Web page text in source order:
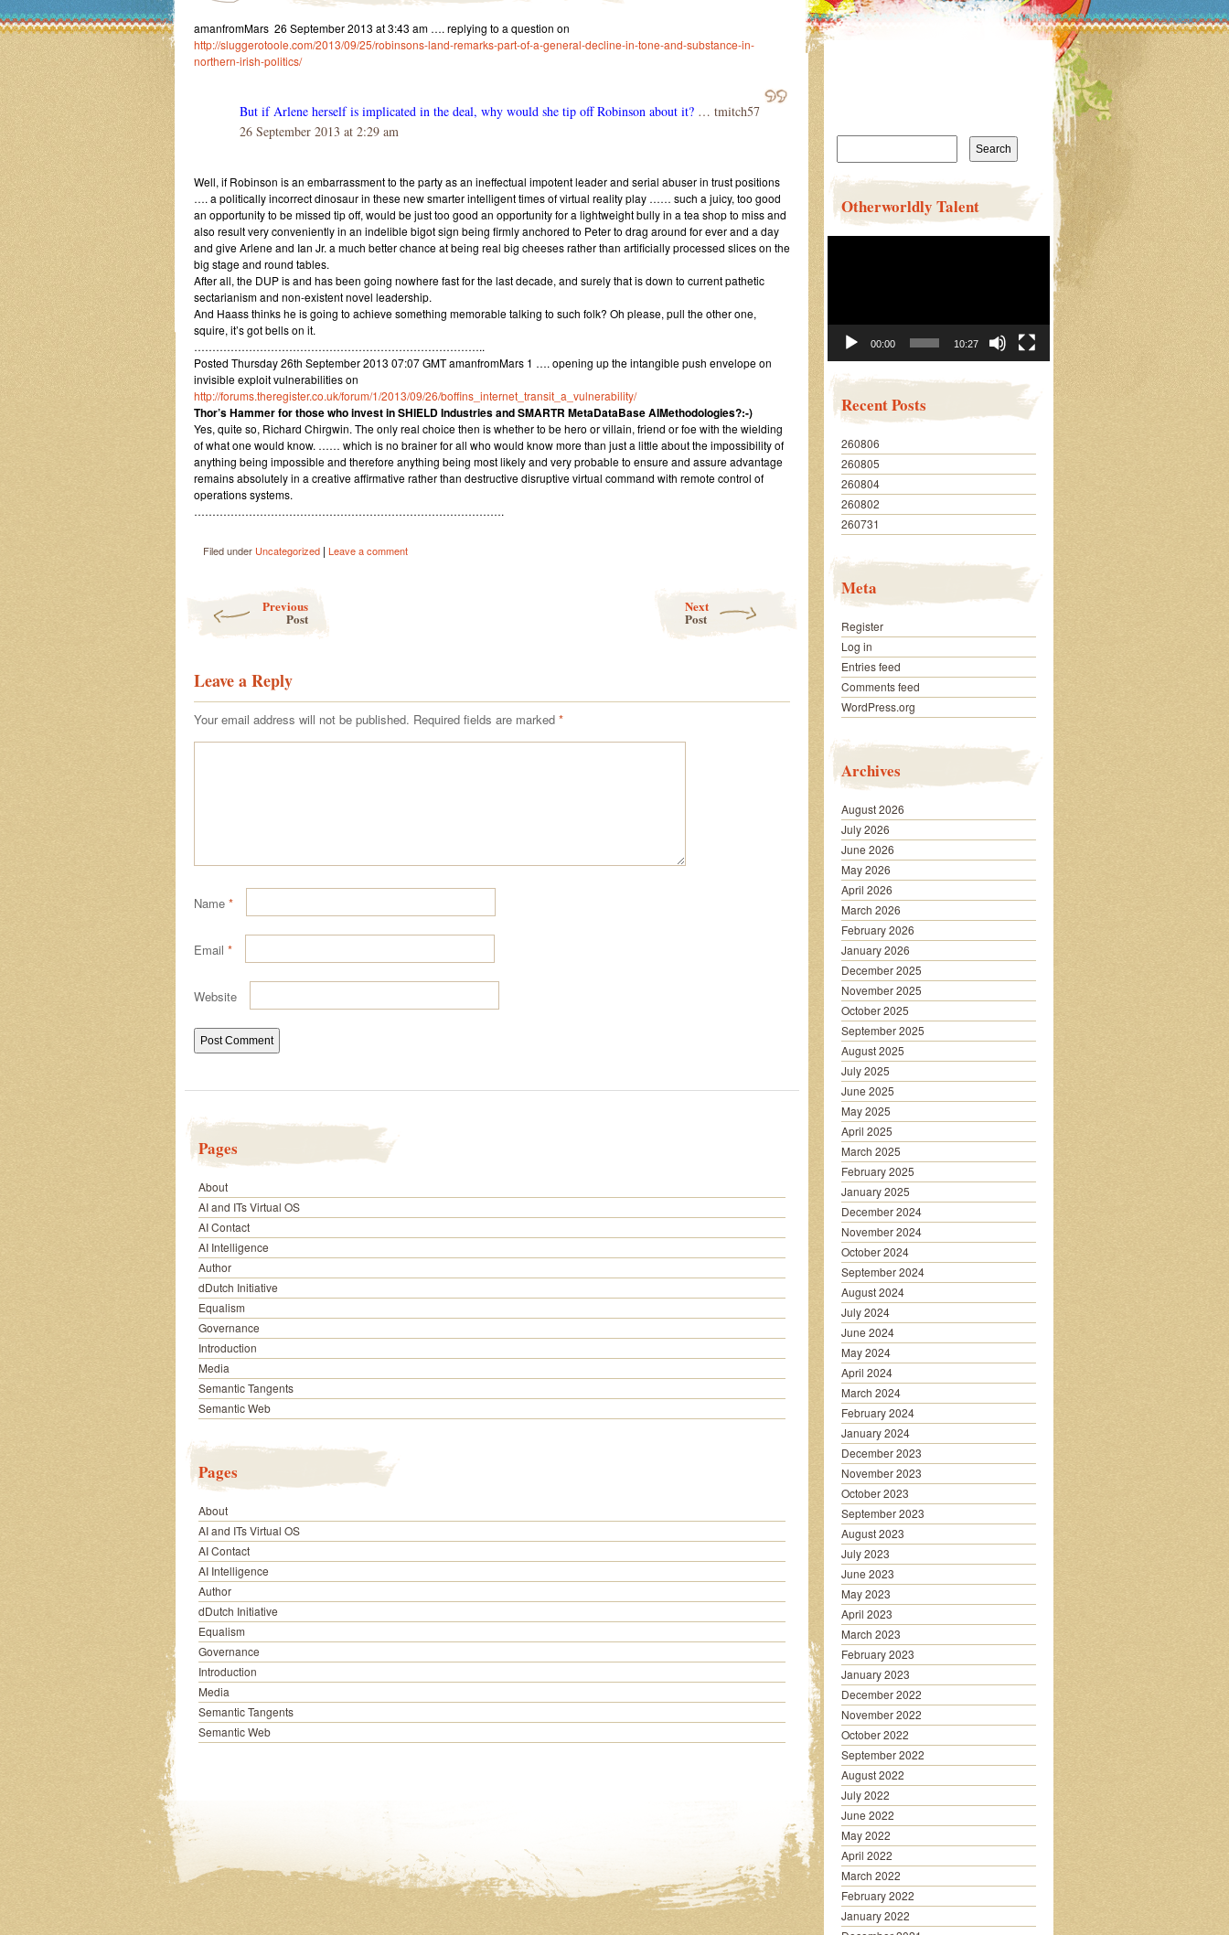
amanfromMars 26 September 2013 at 3:43 am …. replying to a question on
http://sluggerotoole.com/2013/09/25/robinsons-land-remarks-part-of-a-general-decline-in-tone-and-substance-in-
northern-irish-politics/
But if Arlene herself is implicated in the deal, why would she tip off Robinson about it? … tmitch57
26 September 2013 at 2:29 am
Well, if Robinson is an embarrassment to the party as an ineffectual impotent leader and serial abuser in trust positions
…. a politically incorrect dinosaur in these new smarter intelligent times of virtual reality play …… such a juicy, too good
an opportunity to be missed tip off, would be just too good an opportunity for a lightweight bully in a tea shop to miss and
also result very conveniently in an indelible bigot sign being firmly anchored to Peter to drag around for ever and a day
and give Arlene and Ian Jr. a much better chance at being real big cheeses rather than artificially processed slices on the
big stage and round tables.
After all, the DUP is and has been going nowhere fast for the last decade, and surely that is down to current pathetic
sectarianism and non-existent novel leadership.
And Haass thinks he is going to achieve something memorable talking to such folk? Oh please, pull the other one,
squire, it’s got bells on it.
……………………………………………………………………..
Posted Thursday 26th September 2013 07:07 GMT amanfromMars 1 …. opening up the intangible push envelope on
invisible exploit vulnerabilities on
http://forums.theregister.co.uk/forum/1/2013/09/26/boffins_internet_transit_a_vulnerability/
Thor’s Hammer for those who invest in SHIELD Industries and SMARTR MetaDataBase AIMethodologies?:-)
Yes, quite so, Richard Chirgwin. The only real choice then is whether to be hero or villain, friend or foe with the wielding
of what one would know. …… which is no brainer for all who would know more than just a little about the impossibility of
anything being impossible and therefore anything being most likely and very probable to ensure and assure advantage
remains absolutely in a creative affirmative rather than destructive disruptive virtual command with remote control of
operations systems.
………………………………………………………………………….
Filed under Uncategorized | Leave a comment
Previous
Post
Next
Post
Leave a Reply
Your email address will not be published. Required fields are marked *
Name *
Email *
Website
Pages
About
AI and ITs Virtual OS
AI Contact
AI Intelligence
Author
dDutch Initiative
Equalism
Governance
Introduction
Media
Semantic Tangents
Semantic Web
Pages
About
AI and ITs Virtual OS
AI Contact
AI Intelligence
Author
dDutch Initiative
Equalism
Governance
Introduction
Media
Semantic Tangents
Semantic Web
Search
Otherworldly Talent
00:00 10:27
Recent Posts
260806
260805
260804
260802
260731
Meta
Register
Log in
Entries feed
Comments feed
WordPress.org
Archives
August 2026
July 2026
June 2026
May 2026
April 2026
March 2026
February 2026
January 2026
December 2025
November 2025
October 2025
September 2025
August 2025
July 2025
June 2025
May 2025
April 2025
March 2025
February 2025
January 2025
December 2024
November 2024
October 2024
September 2024
August 2024
July 2024
June 2024
May 2024
April 2024
March 2024
February 2024
January 2024
December 2023
November 2023
October 2023
September 2023
August 2023
July 2023
June 2023
May 2023
April 2023
March 2023
February 2023
January 2023
December 2022
November 2022
October 2022
September 2022
August 2022
July 2022
June 2022
May 2022
April 2022
March 2022
February 2022
January 2022